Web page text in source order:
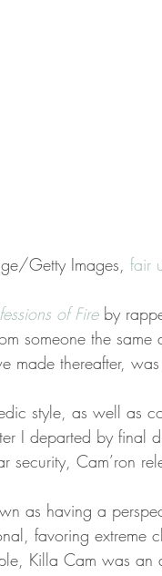
Getty Images, fair
of Fire by
someone the
made thereafter, was
style, as well as
I departed by final
security, Cam’ron
as having a
favoring extreme
Killa Cam was